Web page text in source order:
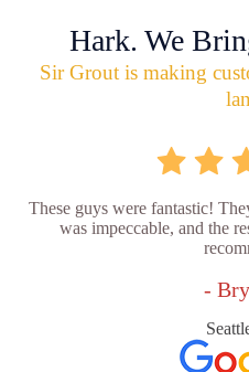
Hark. We
Sir Grout is making
These guys were fantastic!
was impeccable, and the
-